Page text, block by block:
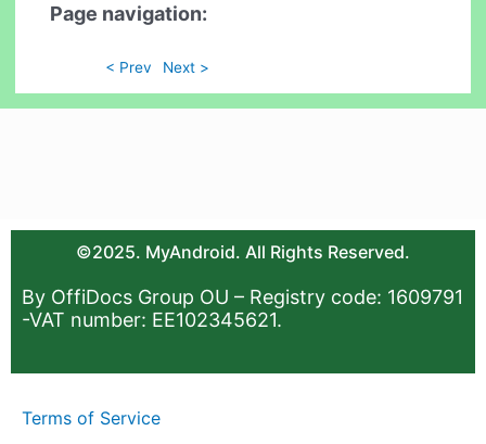
Page navigation:
< Prev Next >
©2025. MyAndroid. All Rights Reserved.
By OffiDocs Group OU – Registry code: 1609791
-VAT number: EE102345621.
Terms of Service